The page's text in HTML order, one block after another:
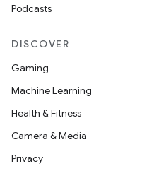
Podcasts
DISCOVER
Gaming
Machine Learning
Health & Fitness
Camera & Media
Privacy